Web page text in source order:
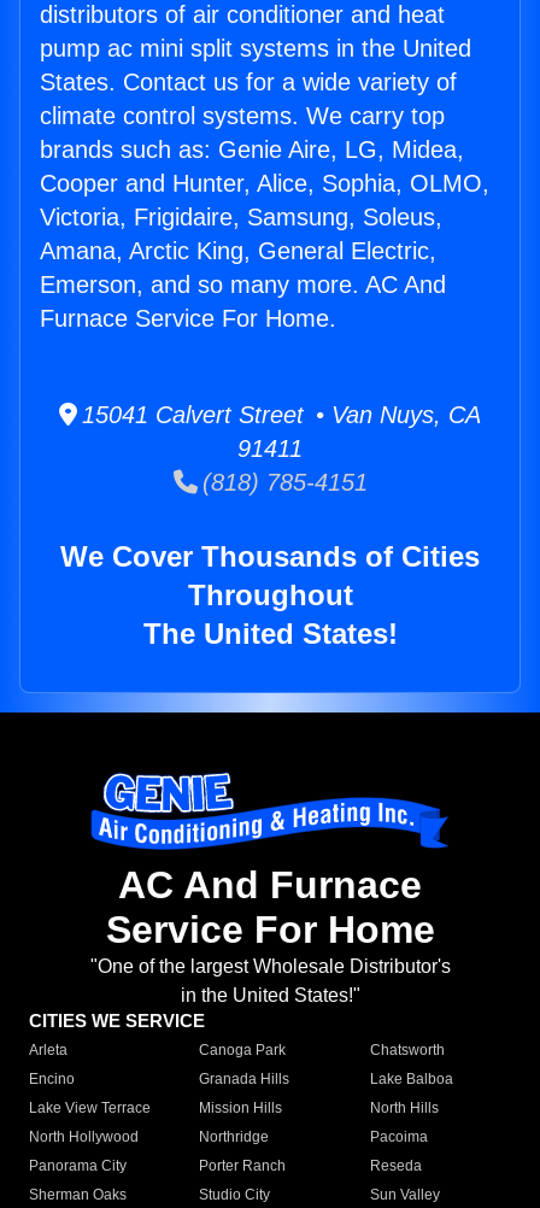
distributors of air conditioner and heat
pump ac mini split systems in the United
States. Contact us for a wide variety of
climate control systems. We carry top
brands such as: Genie Aire, LG, Midea,
Cooper and Hunter, Alice, Sophia, OLMO,
Victoria, Frigidaire, Samsung, Soleus,
Amana, Arctic King, General Electric,
Emerson, and so many more. AC And
Furnace Service For Home.
15041 Calvert Street • Van Nuys, CA
91411
(818) 785-4151
We Cover Thousands of Cities
Throughout
The United States!
AC And Furnace
Service For Home
"One of the largest Wholesale Distributor's
in the United States!"
CITIES WE SERVICE
Arleta Canoga Park
Chatsworth
Encino
Granada Hills
Lake Balboa
Lake View Terrace
Mission Hills
North Hills
North Hollywood
Northridge
Pacoima
Panorama City
Porter Ranch
Reseda
Sherman Oaks
Studio City
Sun Valley